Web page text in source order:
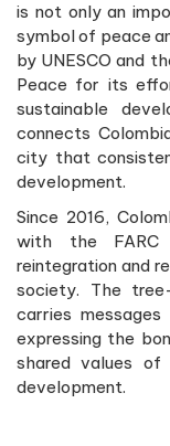
is not only an
symbol of peace
by UNESCO and
Peace for its
sustainable
connects
city that
development.
Since 2016,
with the FARC
reintegration and
society. The
carries
expressing the
shared values of
development.